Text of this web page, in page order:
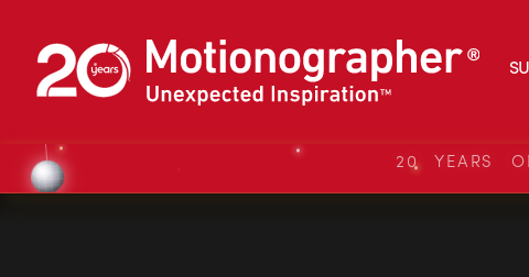
20 YEARS